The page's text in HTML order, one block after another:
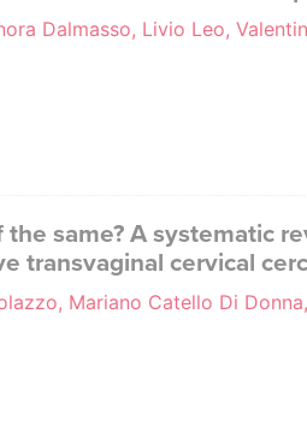
Dalmasso, Livio Leo,
same? A systematic
transvaginal cervical
Mariano Catello Di